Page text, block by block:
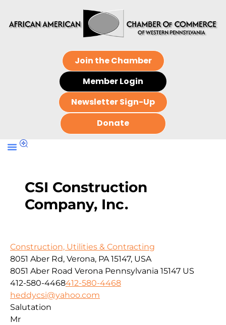
Join the Chamber
Member Login
Newsletter Sign-Up
Donate
CSI Construction
Company, Inc.
Construction, Utilities & Contracting
8051 Aber Rd, Verona, PA 15147, USA
8051 Aber Road Verona Pennsylvania 15147 US
412-580-4468412-580-4468
heddycsi@yahoo.com
Salutation
Mr